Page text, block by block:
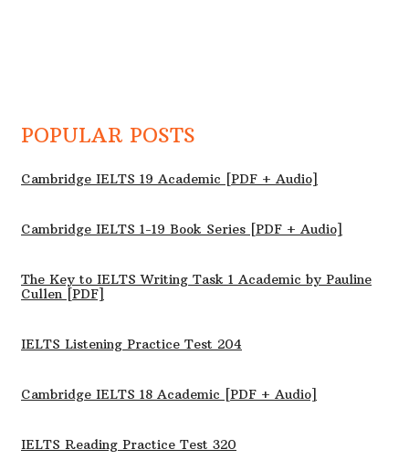
POPULAR POSTS
Cambridge IELTS 19 Academic [PDF + Audio]
Cambridge IELTS 1-19 Book Series [PDF + Audio]
The Key to IELTS Writing Task 1 Academic by Pauline
Cullen [PDF]
IELTS Listening Practice Test 204
Cambridge IELTS 18 Academic [PDF + Audio]
IELTS Reading Practice Test 320